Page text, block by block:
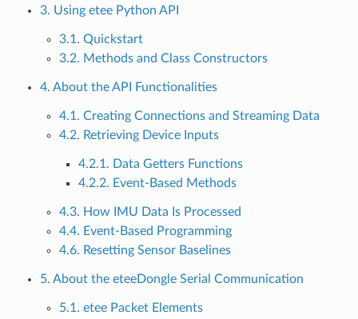
3. Using etee Python API
3.1. Quickstart
3.2. Methods and Class Constructors
4. About the API Functionalities
4.1. Creating Connections and Streaming Data
4.2. Retrieving Device Inputs
4.2.1. Data Getters Functions
4.2.2. Event-Based Methods
4.3. How IMU Data Is Processed
4.4. Event-Based Programming
4.6. Resetting Sensor Baselines
5. About the eteeDongle Serial Communication
5.1. etee Packet Elements